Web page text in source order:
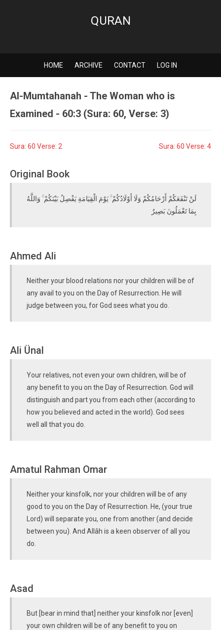
QURAN
HOME ARCHIVE CONTACT LOG IN
Al-Mumtahanah - The Woman who is
Examined - 60:3 (Sura: 60, Verse: 3)
Sura: 60 Verse: 2 Sura: 60 Verse: 4
Original Book
لَنْ تَنْفَعَكُمْ أَرْحَامُكُمْ وَلَا أَوْلَادُكُمْ ۚ يَوْمَ الْقِيَامَةِ يَفْصِلُ بَيْنَكُمْ ۚ وَاللَّهُ
بِمَا تَعْمَلُونَ بَصِيرٌ
Ahmed Ali
Neither your blood relations nor your children will be of
any avail to you on the Day of Resurrection. He will
judge between you, for God sees what you do.
Ali Ünal
Your relatives, not even your own children, will be of
any benefit to you on the Day of Resurrection. God will
distinguish and part you from each other (according to
how you believed and acted in the world). God sees
well all that you do.
Amatul Rahman Omar
Neither your kinsfolk, nor your children will be of any
good to you on the Day of Resurrection. He, (your true
Lord) will separate you, one from another (and decide
between you). And Allâh is a keen observer of all you
do.
Asad
But [bear in mind that] neither your kinsfolk nor [even]
your own children will be of any benefit to you on